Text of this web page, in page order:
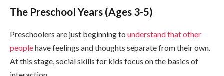
The Preschool Years (Ages 3-5)
Preschoolers are just beginning to understand that other
peoplehave feelings and thoughts separate from their own.
At this stage, social skills for kids focus on the basics of
interaction.